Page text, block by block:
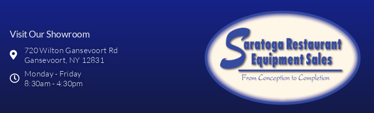
Visit Our Showroom
720 Wilton Gansevoort Rd
Gansevoort, NY 12831
Monday - Friday
8:30am - 4:30pm